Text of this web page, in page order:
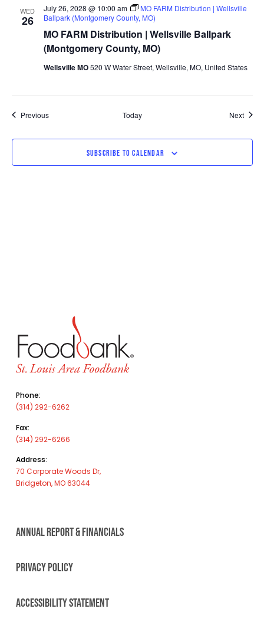
WED
26
MO FARM Distribution | Wellsville Ballpark
(Montgomery County, MO)
July 26, 2028 @ 10:00 am
MO FARM Distribution | Wellsville
Ballpark (Montgomery County, MO)
Wellsville MO520 W Water Street, Wellsville, MO, United States
PreviousEvents Today Next
SUBSCRIBE TO CALENDAR
Phone:
(314) 292-6262
Fax:
(314) 292-6266
Address:
70 Corporate Woods Dr,
Bridgeton, MO 63044
ANNUAL REPORT & FINANCIALS
PRIVACY POLICY
ACCESSIBILITY STATEMENT